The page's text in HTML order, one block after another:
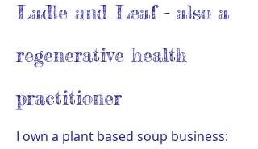
Ladle and Leaf - also a
regenerative health
practitioner
I own a plant based soup business: